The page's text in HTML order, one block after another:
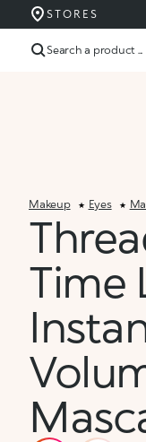
STORES
Search a product ...
Makeup Eyes
Time